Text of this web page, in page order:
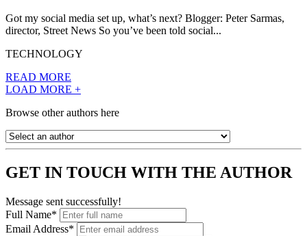
Got my social media set up, what’s next? Blogger: Peter Sarmas,
director, Street News So you’ve been told social...
TECHNOLOGY
READ MORE
LOAD MORE +
Browse other authors here
GET IN TOUCH WITH THE AUTHOR
Message sent successfully!
Full Name*
Email Address*